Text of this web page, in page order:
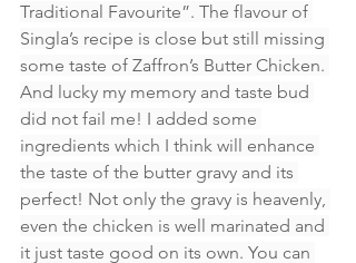
Traditional Favourite”. The flavour of
Singla’s recipe is close but still missing
some taste of Zaffron’s Butter Chicken.
And lucky my memory and taste bud
did not fail me! I added some
ingredients which I think will enhance
the taste of the butter gravy and its
perfect! Not only the gravy is heavenly,
even the chicken is well marinated and
it just taste good on its own. You can